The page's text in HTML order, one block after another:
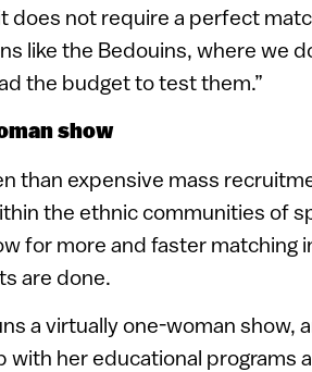
does not require a perfect
like the Bedouins, where we
the budget to test them.”
show
than expensive mass
the ethnic communities of
for more and faster matching
are done.
a virtually one-woman show,
with her educational programs